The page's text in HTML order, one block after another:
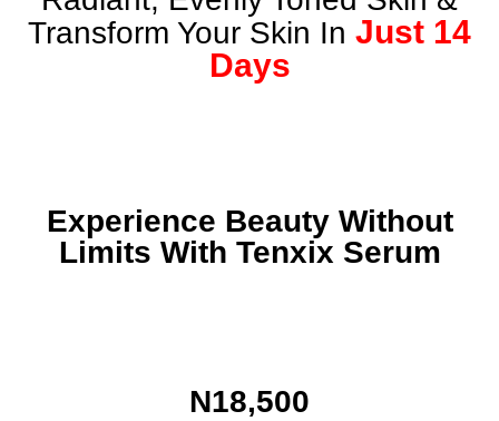
Transform Your Skin In Just 14
Days
Experience Beauty Without
Limits With Tenxix Serum
N18,500